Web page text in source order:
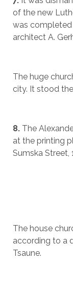
of the new
was completed
architect A.
The huge
city. It stood
8.The
at the printing
Sumska Street,
The house
according to a
Tsaune.